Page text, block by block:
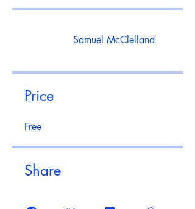
Samuel McClelland
Price
Free
Share